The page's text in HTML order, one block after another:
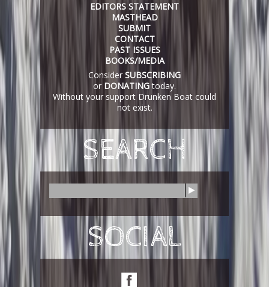
EDITORS STATEMENT
MASTHEAD
SUBMIT
CONTACT
PAST ISSUES
BOOKS/MEDIA
Consider SUBSCRIBING
or DONATINGtoday.
Without your support Drunken Boat could
not exist.
SEARCH
e
r
SOCIAL